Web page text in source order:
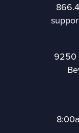
9250